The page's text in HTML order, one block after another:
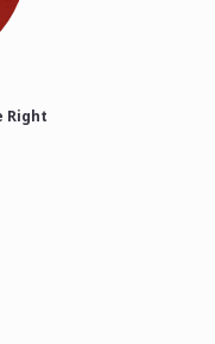
Right